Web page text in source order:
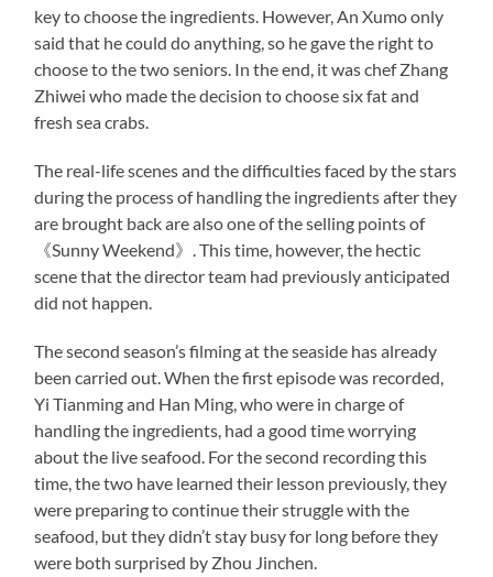
key to choose the ingredients. However, An Xumo only
said that he could do anything, so he gave the right to
choose to the two seniors. In the end, it was chef Zhang
Zhiwei who made the decision to choose six fat and
fresh sea crabs.
The real-life scenes and the difficulties faced by the stars
during the process of handling the ingredients after they
are brought back are also one of the selling points of
《Sunny Weekend》. This time, however, the hectic
scene that the director team had previously anticipated
did not happen.
The second season’s filming at the seaside has already
been carried out. When the first episode was recorded,
Yi Tianming and Han Ming, who were in charge of
handling the ingredients, had a good time worrying
about the live seafood. For the second recording this
time, the two have learned their lesson previously, they
were preparing to continue their struggle with the
seafood, but they didn’t stay busy for long before they
were both surprised by Zhou Jinchen.